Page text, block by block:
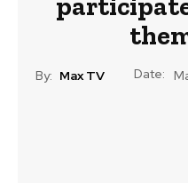
By: Max TV Date: